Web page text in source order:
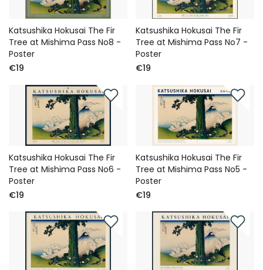
Katsushika Hokusai The Fir
Tree at Mishima Pass No8 -
Poster
€19
Katsushika Hokusai The Fir
Tree at Mishima Pass No7 -
Poster
€19
Katsushika Hokusai The Fir
Tree at Mishima Pass No6 -
Poster
€19
Katsushika Hokusai The Fir
Tree at Mishima Pass No5 -
Poster
€19